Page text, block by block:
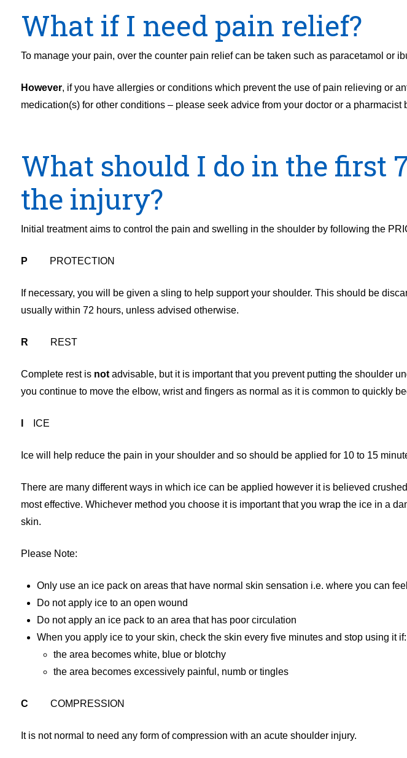
What if I need pain relief?
To manage your pain, over the counter pain relief can be taken such as paracetamol or
However, if you have allergies or conditions which prevent the use of pain relieving or
medication(s) for other conditions – please seek advice from your doctor or a pharmacist
What should I do in the first
the injury?
Initial treatment aims to control the pain and swelling in the shoulder by following the
P PROTECTION
If necessary, you will be given a sling to help support your shoulder. This should be
usually within 72 hours, unless advised otherwise.
R REST
Complete rest is notadvisable, but it is important that you prevent putting the shoulder
you continue to move the elbow, wrist and fingers as normal as it is common to quickly
ICE
Ice will help reduce the pain in your shoulder and so should be applied for 10 to 15
There are many different ways in which ice can be applied however it is believed
most effective. Whichever method you choose it is important that you wrap the ice in a
skin.
Please Note:
Only use an ice pack on areas that have normal skin sensation i.e. where you can
Do not apply ice to an open wound
Do not apply an ice pack to an area that has poor circulation
When you apply ice to your skin, check the skin every five minutes and stop using it if:
the area becomes white, blue or blotchy
the area becomes excessively painful, numb or tingles
C COMPRESSION
It is not normal to need any form of compression with an acute shoulder injury.